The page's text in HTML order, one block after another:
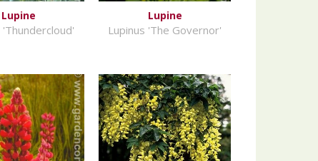
Lupine
'Thundercloud'
Lupine
Lupinus 'The Governor'